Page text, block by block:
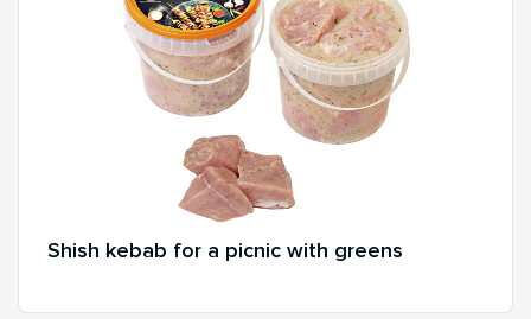
Shish kebab for a picnic with greens